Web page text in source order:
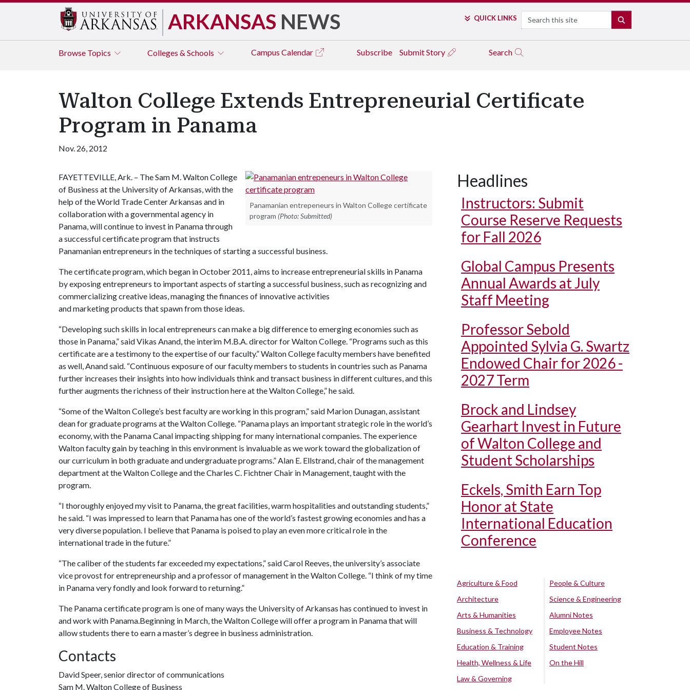
ARKANSAS NEWS QUICK LINKS Search
Browse Topics Colleges & Schools Campus Calendar Subscribe Submit Story Search
Walton College Extends Entrepreneurial Certificate
Program in Panama
Nov. 26, 2012
Panamanian entrepeneurs in Walton College certificate
program (Photo: Submitted)
FAYETTEVILLE, Ark. – The Sam M. Walton College
of Business at the University of Arkansas, with the
help of the World Trade Center Arkansas and in
collaboration with a governmental agency in
Panama, will continue to invest in Panama through
a successful certificate program that instructs
Panamanian entrepreneurs in the techniques of starting a successful business.
The certificate program, which began in October 2011, aims to increase entrepreneurial skills in Panama
by exposing entrepreneurs to important aspects of starting a successful business, such as recognizing and
commercializing creative ideas, managing the finances of innovative activities
and marketing products that spawn from those ideas.
“Developing such skills in local entrepreneurs can make a big difference to emerging economies such as
those in Panama,” said Vikas Anand, the interim M.B.A. director for Walton College. “Programs such as this
certificate are a testimony to the expertise of our faculty.” Walton College faculty members have benefited
as well, Anand said. “Continuous exposure of our faculty members to students in countries such as Panama
further increases their insights into how individuals think and transact business in different cultures, and this
further augments the richness of their instruction here at the Walton College,” he said.
“Some of the Walton College’s best faculty are working in this program,” said Marion Dunagan, assistant
dean for graduate programs at the Walton College. “Panama plays an important strategic role in the world’s
economy, with the Panama Canal impacting shipping for many international companies. The experience
Walton faculty gain by teaching in this environment is invaluable as we work toward the globalization of
our curriculum in both graduate and undergraduate programs.” Alan E. Ellstrand, chair of the management
department at the Walton College and the Charles C. Fichtner Chair in Management, taught with the
program.
“I thoroughly enjoyed my visit to Panama, the great facilities, warm hospitalities and outstanding students,”
he said. “I was impressed to learn that Panama has one of the world’s fastest growing economies and has a
very diverse population. I believe that Panama is poised to play an even more critical role in the
international trade in the future.”
“The caliber of the students far exceeded my expectations,” said Carol Reeves, the university’s associate
vice provost for entrepreneurship and a professor of management in the Walton College. “I think of my time
in Panama very fondly and look forward to returning.”
The Panama certificate program is one of many ways the University of Arkansas has continued to invest in
and work with Panama.Beginning in March, the Walton College will offer a program in Panama that will
allow students there to earn a master’s degree in business administration.
Contacts
David Speer, senior director of communications
Sam M. Walton College of Business
Headlines
Instructors: Submit
Course Reserve Requests
for Fall 2026
Global Campus Presents
Annual Awards at July
Staff Meeting
Professor Sebold
Appointed Sylvia G. Swartz
Endowed Chair for 2026 -
2027 Term
Brock and Lindsey
Gearhart Invest in Future
of Walton College and
Student Scholarships
Eckels, Smith Earn Top
Honor at State
International Education
Conference
Agriculture & Food
Architecture
Arts & Humanities
Business & Technology
Education & Training
Health, Wellness & Life
Law & Governing
People & Culture
Science & Engineering
Alumni Notes
Employee Notes
Student Notes
On the Hill